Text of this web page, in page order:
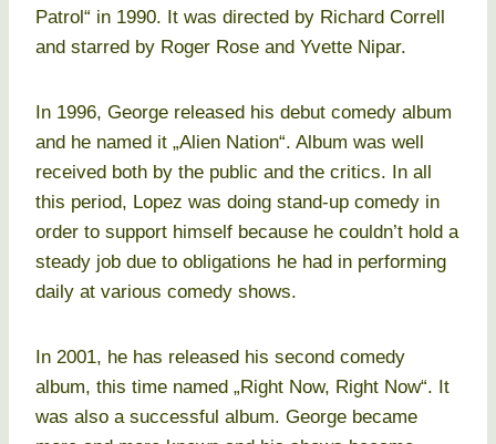
Patrol“ in 1990. It was directed by Richard Correll
and starred by Roger Rose and Yvette Nipar.
In 1996, George released his debut comedy album
and he named it „Alien Nation“. Album was well
received both by the public and the critics. In all
this period, Lopez was doing stand-up comedy in
order to support himself because he couldn’t hold a
steady job due to obligations he had in performing
daily at various comedy shows.
In 2001, he has released his second comedy
album, this time named „Right Now, Right Now“. It
was also a successful album. George became